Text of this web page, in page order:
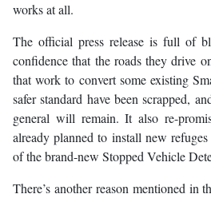
works at all.
The official press release is full of
confidence that the roads they drive
that work to convert some existing
safer standard have been scrapped,
general will remain. It also re-
already planned to install new
of the brand-new Stopped Vehicle
There’s another reason mentioned in